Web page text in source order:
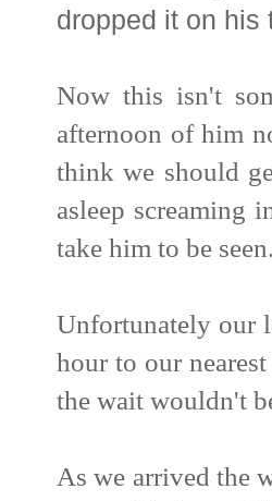
dropped it on his
Now this isn't
afternoon of him
think we should
asleep screaming
take him to be seen.
Unfortunately our
hour to our
the wait wouldn't
As we arrived the